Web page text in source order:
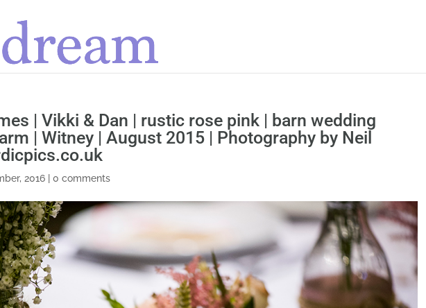
| Vikki & Dan | rustic rose pink | barn wedding
| Witney | August 2015 | Photography by Neil
2016 |0 comments